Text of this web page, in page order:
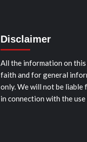
Disclaimer
All the information on
faith and for general
only. We will not be liable
in connection with the